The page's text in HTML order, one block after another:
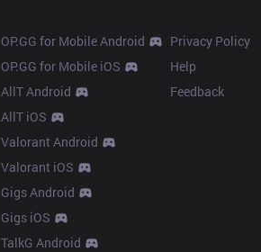
OP.GG for Mobile Android
OP.GG for Mobile iOS
AllT Android
AllT iOS
Valorant Android
Valorant iOS
Gigs Android
Gigs iOS
TalkG Android
Privacy Policy
Help
Feedback